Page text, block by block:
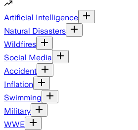
Artificial Intelligence
Natural Disasters
Wildfires
Social Media
Accident
Inflation
Swimming
Military
WWE